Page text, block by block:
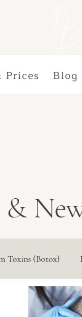
Prices Blog
Toxins (Botox)
Replacement